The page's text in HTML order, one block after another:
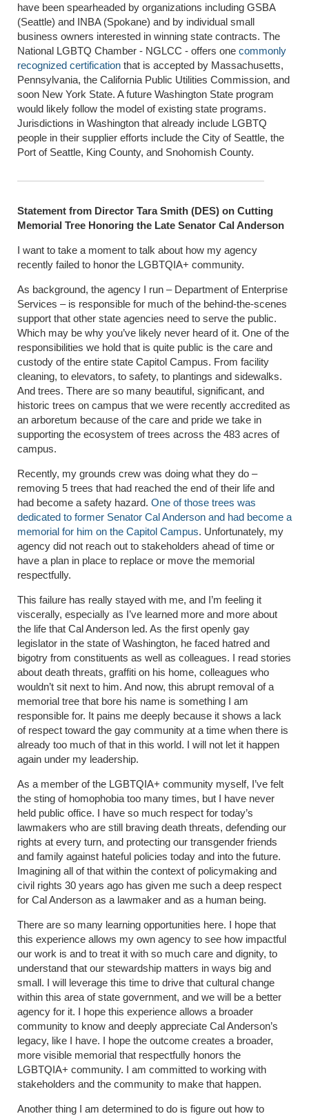
have been spearheaded by organizations including GSBA
(Seattle) and INBA (Spokane) and by individual small
business owners interested in winning state contracts. The
National LGBTQ Chamber - NGLCC - offers one commonly
recognized certification that is accepted by Massachusetts,
Pennsylvania, the California Public Utilities Commission, and
soon New York State. A future Washington State program
would likely follow the model of existing state programs.
Jurisdictions in Washington that already include LGBTQ
people in their supplier efforts include the City of Seattle, the
Port of Seattle, King County, and Snohomish County.
Statement from Director Tara Smith (DES) on Cutting
Memorial Tree Honoring the Late Senator Cal Anderson
I want to take a moment to talk about how my agency
recently failed to honor the LGBTQIA+ community.
As background, the agency I run – Department of Enterprise
Services – is responsible for much of the behind-the-scenes
support that other state agencies need to serve the public.
Which may be why you’ve likely never heard of it. One of the
responsibilities we hold that is quite public is the care and
custody of the entire state Capitol Campus. From facility
cleaning, to elevators, to safety, to plantings and sidewalks.
And trees. There are so many beautiful, significant, and
historic trees on campus that we were recently accredited as
an arboretum because of the care and pride we take in
supporting the ecosystem of trees across the 483 acres of
campus.
Recently, my grounds crew was doing what they do –
removing 5 trees that had reached the end of their life and
had become a safety hazard. One of those trees was
dedicated to former Senator Cal Anderson and had become a
memorial for him on the Capitol Campus. Unfortunately, my
agency did not reach out to stakeholders ahead of time or
have a plan in place to replace or move the memorial
respectfully.
This failure has really stayed with me, and I’m feeling it
viscerally, especially as I’ve learned more and more about
the life that Cal Anderson led. As the first openly gay
legislator in the state of Washington, he faced hatred and
bigotry from constituents as well as colleagues. I read stories
about death threats, graffiti on his home, colleagues who
wouldn’t sit next to him. And now, this abrupt removal of a
memorial tree that bore his name is something I am
responsible for. It pains me deeply because it shows a lack
of respect toward the gay community at a time when there is
already too much of that in this world. I will not let it happen
again under my leadership.
As a member of the LGBTQIA+ community myself, I’ve felt
the sting of homophobia too many times, but I have never
held public office. I have so much respect for today’s
lawmakers who are still braving death threats, defending our
rights at every turn, and protecting our transgender friends
and family against hateful policies today and into the future.
Imagining all of that within the context of policymaking and
civil rights 30 years ago has given me such a deep respect
for Cal Anderson as a lawmaker and as a human being.
There are so many learning opportunities here. I hope that
this experience allows my own agency to see how impactful
our work is and to treat it with so much care and dignity, to
understand that our stewardship matters in ways big and
small. I will leverage this time to drive that cultural change
within this area of state government, and we will be a better
agency for it. I hope this experience allows a broader
community to know and deeply appreciate Cal Anderson’s
legacy, like I have. I hope the outcome creates a broader,
more visible memorial that respectfully honors the
LGBTQIA+ community. I am committed to working with
stakeholders and the community to make that happen.
Another thing I am determined to do is figure out how to